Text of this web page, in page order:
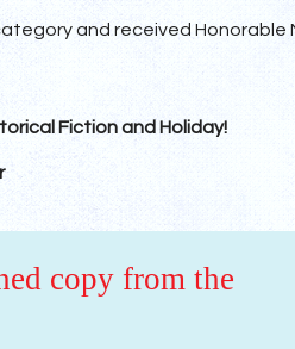
and received Honorable
Fiction and Holiday!
copy from the